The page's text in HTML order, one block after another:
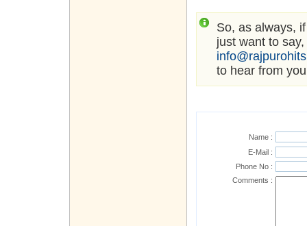
So, as always,
just want to
to hear from
Name :
E-Mail :
Phone No :
Comments :